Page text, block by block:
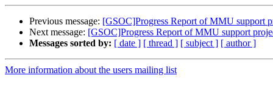
Previous message: [GSOC]Progress Report of MMU support
Next message: [GSOC]Progress Report of MMU support
Messages sorted by: [ date ] [ thread ] [ subject ] [ author ]
More information about the users mailing list